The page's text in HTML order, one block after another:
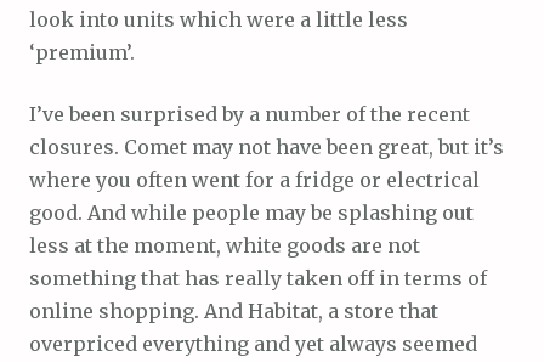
look into units which were a little less
‘premium’.
I’ve been surprised by a number of the recent
closures. Comet may not have been great, but it’s
where you often went for a fridge or electrical
good. And while people may be splashing out
less at the moment, white goods are not
something that has really taken off in terms of
online shopping. And Habitat, a store that
overpriced everything and yet always seemed